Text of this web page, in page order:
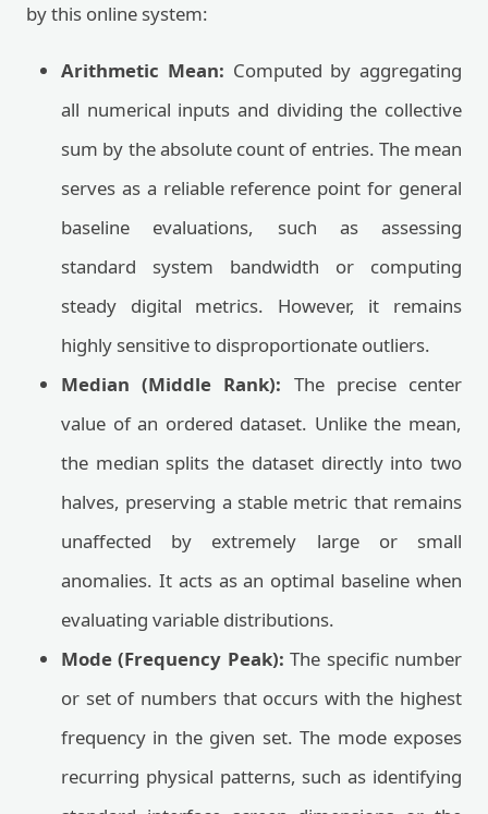
by this online system:
Arithmetic Mean: Computed by aggregating
all numerical inputs and dividing the collective
sum by the absolute count of entries. The mean
serves as a reliable reference point for general
baseline evaluations, such as assessing
standard system bandwidth or computing
steady digital metrics. However, it remains
highly sensitive to disproportionate outliers.
Median (Middle Rank): The precise center
value of an ordered dataset. Unlike the mean,
the median splits the dataset directly into two
halves, preserving a stable metric that remains
unaffected by extremely large or small
anomalies. It acts as an optimal baseline when
evaluating variable distributions.
Mode (Frequency Peak): The specific number
or set of numbers that occurs with the highest
frequency in the given set. The mode exposes
recurring physical patterns, such as identifying